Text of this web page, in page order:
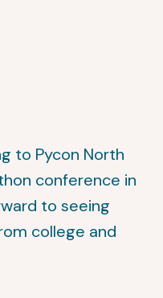
to Pycon North
conference in
to seeing
college and